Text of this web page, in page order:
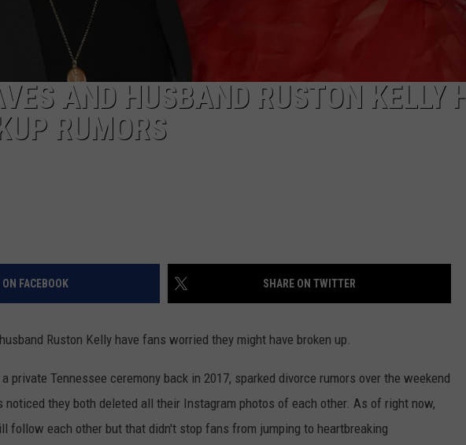
AND HUSBAND RUSTON KELLY
RUMORS
FACEBOOK SHARE ON TWITTER
Ruston Kelly have fans worried they might have broken up.
private Tennessee ceremony back in 2017, sparked divorce rumors over the weekend
they both deleted all their Instagram photos of each other. As of right now,
follow each other but that didn't stop fans from jumping to heartbreaking